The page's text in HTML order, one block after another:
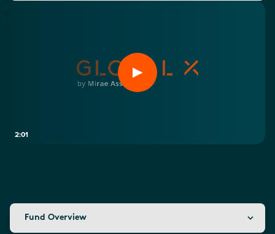
2:01
Fund Overview